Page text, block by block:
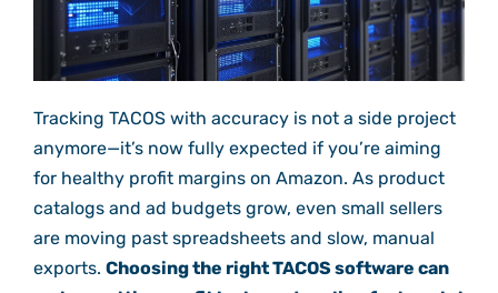
Tracking TACOS with accuracy is not a side project
anymore—it’s now fully expected if you’re aiming
for healthy profit margins on Amazon. As product
catalogs and ad budgets grow, even small sellers
are moving past spreadsheets and slow, manual
exports. Choosing the right TACOS software can